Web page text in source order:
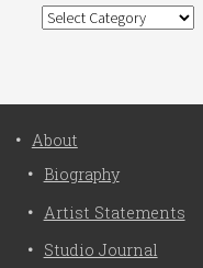
Categories
About
Biography
Artist Statements
Studio Journal